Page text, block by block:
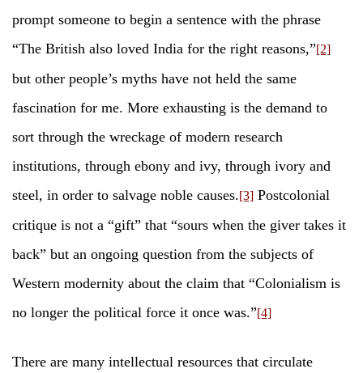
prompt someone to begin a sentence with the phrase
“The British also loved India for the right reasons,”[2]
but other people’s myths have not held the same
fascination for me. More exhausting is the demand to
sort through the wreckage of modern research
institutions, through ebony and ivy, through ivory and
steel, in order to salvage noble causes.[3] Postcolonial
critique is not a “gift” that “sours when the giver takes it
back” but an ongoing question from the subjects of
Western modernity about the claim that “Colonialism is
no longer the political force it once was.”[4]
There are many intellectual resources that circulate